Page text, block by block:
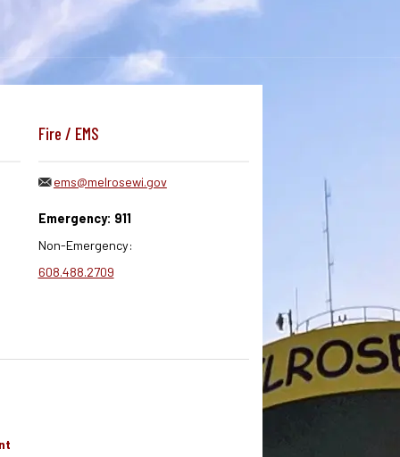
Fire / EMS
ems@melrosewi.gov
Emergency: 911
Non-Emergency:
608.488.2709